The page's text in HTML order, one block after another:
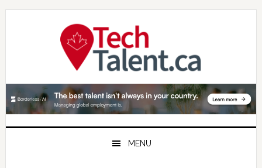
Skip
Skip
Skip
MENU